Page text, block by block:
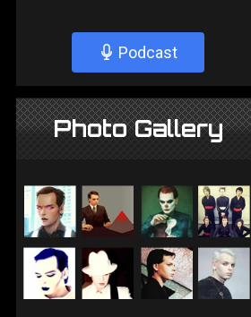
Podcast
Photo Gallery